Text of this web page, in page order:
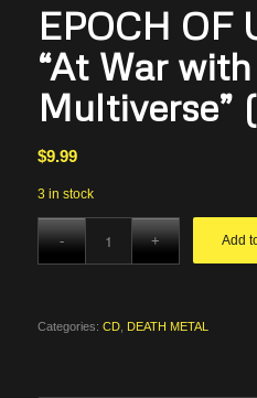
EPOCH OF
“At War
Multiverse”
$9.99
3 in stock
Add
Categories: CD, DEATH METAL